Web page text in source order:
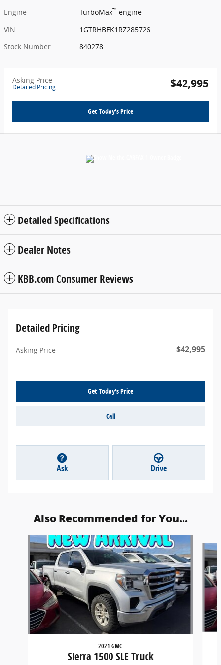
Engine
TurboMax™ engine
VIN
1GTRHBEK1RZ285726
Stock Number
840278
Asking Price
Detailed Pricing $42,995
Get Today's Price
Detailed Specifications
Dealer Notes
KBB.com Consumer Reviews
Detailed Pricing
Asking Price $42,995
Get Today's Price
Call
Ask Drive
Also Recommended for You...
Slide 1 of 2
2021 GMC
Sierra 1500 SLE Truck